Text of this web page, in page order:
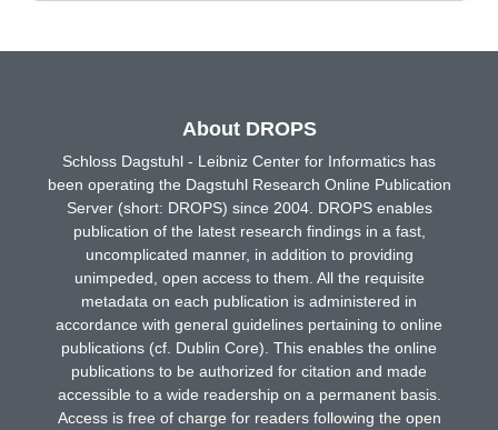
About DROPS
Schloss Dagstuhl - Leibniz Center for Informatics has
been operating the Dagstuhl Research Online Publication
Server (short: DROPS) since 2004. DROPS enables
publication of the latest research findings in a fast,
uncomplicated manner, in addition to providing
unimpeded, open access to them. All the requisite
metadata on each publication is administered in
accordance with general guidelines pertaining to online
publications (cf. Dublin Core). This enables the online
publications to be authorized for citation and made
accessible to a wide readership on a permanent basis.
Access is free of charge for readers following the open